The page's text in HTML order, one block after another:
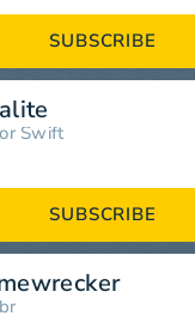
SUBSCRIBE
Swift
SUBSCRIBE